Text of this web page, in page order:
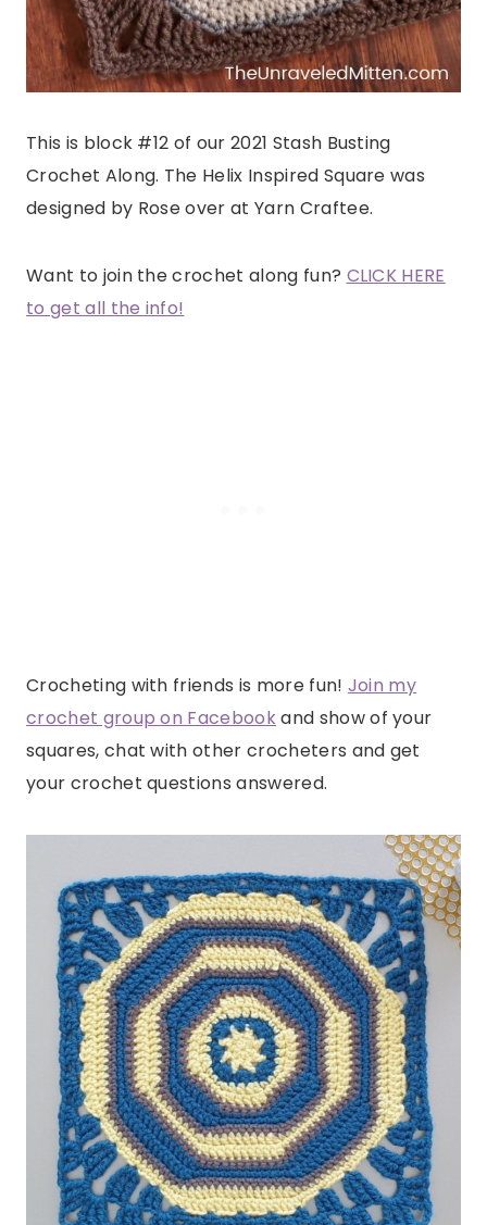
This is block #12 of our 2021 Stash Busting
Crochet Along. The Helix Inspired Square was
designed by Rose over at Yarn Craftee.
Want to join the crochet along fun? CLICK HERE
to get all the info!
Crocheting with friends is more fun! Join my
crochet group on Facebookand show of your
squares, chat with other crocheters and get
your crochet questions answered.